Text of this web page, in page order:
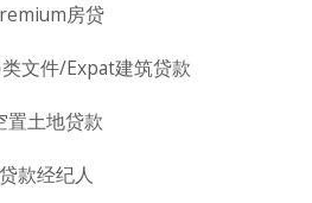
房贷
文件/Expat建筑贷款
置土地贷款
贷款经纪人